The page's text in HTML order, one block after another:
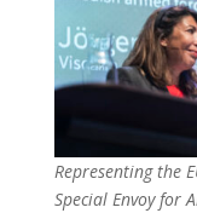
Representing the
Special Envoy for